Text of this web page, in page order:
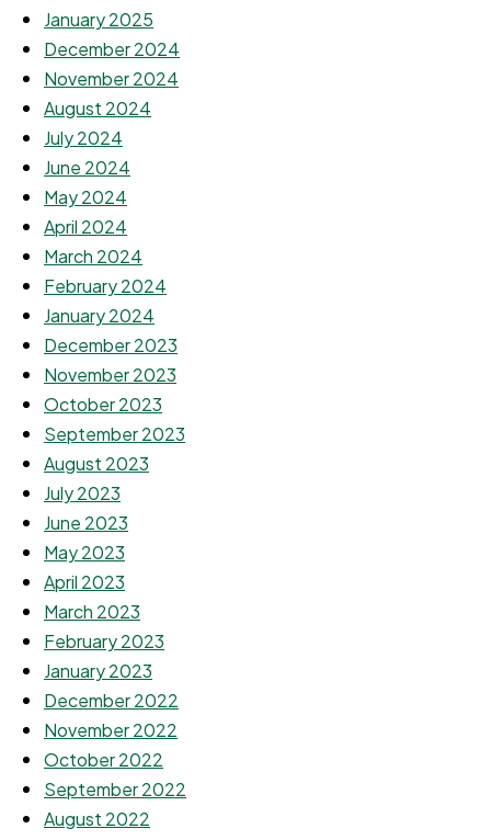
January 2025
December 2024
November 2024
August 2024
July 2024
June 2024
May 2024
April 2024
March 2024
February 2024
January 2024
December 2023
November 2023
October 2023
September 2023
August 2023
July 2023
June 2023
May 2023
April 2023
March 2023
February 2023
January 2023
December 2022
November 2022
October 2022
September 2022
August 2022